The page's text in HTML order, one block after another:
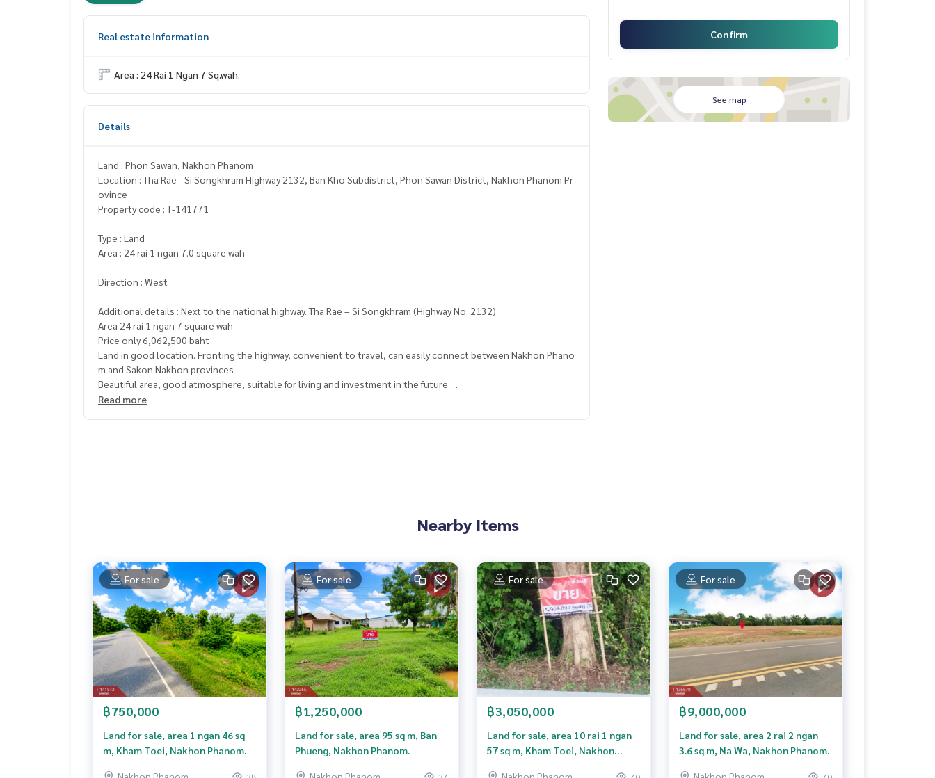
Real estate information
Area : 24 Rai 1 Ngan 7 Sq.wah.
Details
Land : Phon Sawan, Nakhon Phanom
Location : Tha Rae - Si Songkhram Highway 2132, Ban Kho Subdistrict, Phon Sawan District, Nakhon Phanom Pr
ovince
Property code : T-141771
Type : Land
Area : 24 rai 1 ngan 7.0 square wah
Direction : West
Additional details : Next to the national highway. Tha Rae – Si Songkhram (Highway No. 2132)
Area 24 rai 1 ngan 7 square wah
Price only 6,062,500 baht
Land in good location. Fronting the highway, convenient to travel, can easily connect between Nakhon Phano
m and Sakon Nakhon provinces
Beautiful area, good atmosphere, suitable for living and investment in the future
Highlights of the land
Tourism Project
Nearby Important Places
Phra That Na Tao
Wat Si Sawang
Wat Non Sawan
Wat Pa Roi Aranya
Klang Khli Health Station
Klang Khli Chuchat School
Wat Phra That Tha Uthen
Wat Mahathat Phra That Nakhon Phanom
Museum of Gunfire Day
Thai-Lao Market
Potential location Suitable for buying, keeping, investing or developing future projects. If interested, ask for
Read more
Confirm
See map
Nearby Items
For sale
฿750,000
Land for sale, area 1 ngan 46 sq
m, Kham Toei, Nakhon Phanom.
For sale
฿1,250,000
Land for sale, area 95 sq m, Ban
Phueng, Nakhon Phanom.
For sale
฿3,050,000
Land for sale, area 10 rai 1 ngan
57 sq m, Kham Toei, Nakhon
For sale
฿9,000,000
Land for sale, area 2 rai 2 ngan
3.6 sq m, Na Wa, Nakhon Phanom.